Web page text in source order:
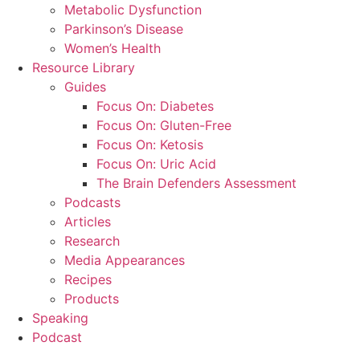
Metabolic Dysfunction
Parkinson’s Disease
Women’s Health
Resource Library
Guides
Focus On: Diabetes
Focus On: Gluten-Free
Focus On: Ketosis
Focus On: Uric Acid
The Brain Defenders Assessment
Podcasts
Articles
Research
Media Appearances
Recipes
Products
Speaking
Podcast